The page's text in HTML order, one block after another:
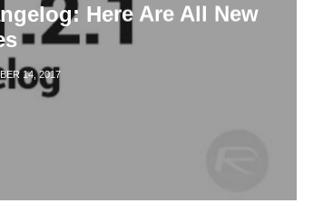
Here Are All New
14, 2017